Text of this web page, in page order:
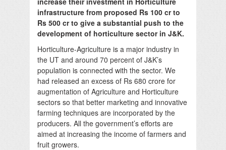
infrastructure from proposed Rs 100 cr to
Rs 500 cr to give a substantial push to the
development of horticulture sector in J&K.
Horticulture-Agriculture is a major industry in
the UT and around 70 percent of J&K’s
population is connected with the sector. We
had released an excess of Rs 680 crore for
augmentation of Agriculture and Horticulture
sectors so that better marketing and innovative
farming techniques are incorporated by the
producers. All the government’s efforts are
aimed at increasing the income of farmers and
fruit growers.